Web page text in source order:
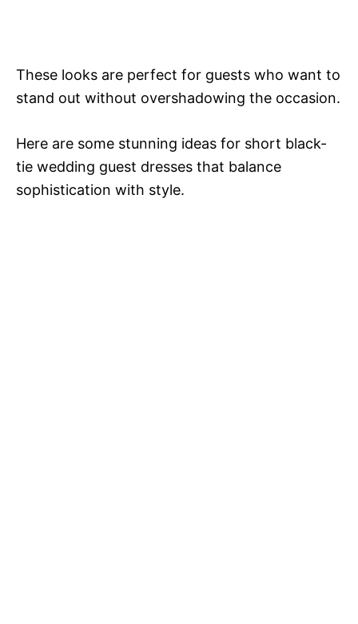
These looks are perfect for guests who want to
stand out without overshadowing the occasion.
Here are some stunning ideas for short black-
tie wedding guest dresses that balance
sophistication with style.